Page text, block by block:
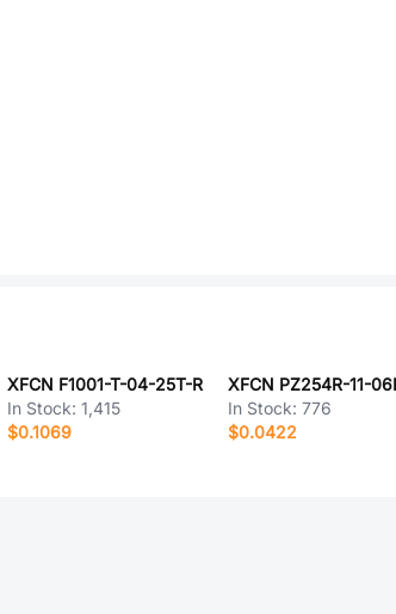
XFCN F1001-T-04-25T-R
In Stock:1,415
$0.1069
In Stock:776
$0.0422